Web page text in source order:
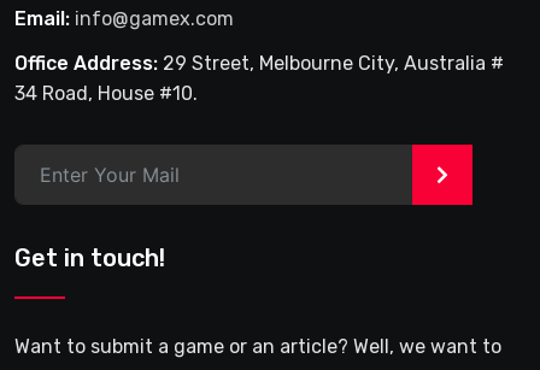
Email: info@gamex.com
Office Address: 29 Street, Melbourne City, Australia #
34 Road, House #10.
>
Get in touch!
Want to submit a game or an article? Well, we want to